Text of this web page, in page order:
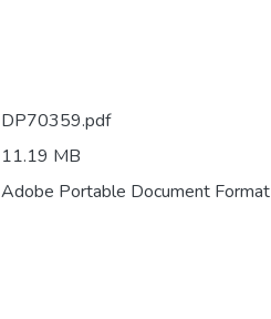
DP70359.pdf
11.19 MB
Adobe Portable Document Format